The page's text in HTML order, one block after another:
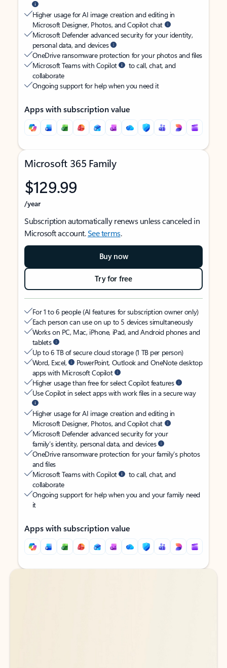
Higher usage for AI image creation and editing in
Microsoft Designer, Photos, and Copilot chat
Microsoft Defender advanced security for your identity,
personal data, and devices
OneDrive ransomware protection for your photos and files
Microsoft Teams with Copilot
to call, chat, and
collaborate
Ongoing support for help when you need it
Apps with subscription value
Microsoft 365 Family
$129.99
/year
Subscription automatically renews unless canceled in
Microsoft account.See terms.
Buy now
Try for free
For 1 to 6 people (AI features for subscription owner only)
Each person can use on up to 5 devices simultaneously
Works on PC, Mac, iPhone, iPad, and Android phones and
tablets
Up to 6 TB of secure cloud storage (1 TB per person)
Word, Excel,
PowerPoint, Outlook and OneNote desktop
apps with Microsoft Copilot
Higher usage than free for select Copilot features
Use Copilot in select apps with work files in a secure way
Higher usage for AI image creation and editing in
Microsoft Designer, Photos, and Copilot chat
Microsoft Defender advanced security for your
family’s identity, personal data, and devices
OneDrive ransomware protection for your family’s photos
and files
Microsoft Teams with Copilot
to call, chat, and
collaborate
Ongoing support for help when you and your family need
it
Apps with subscription value
Back to tabs
Back to tabs